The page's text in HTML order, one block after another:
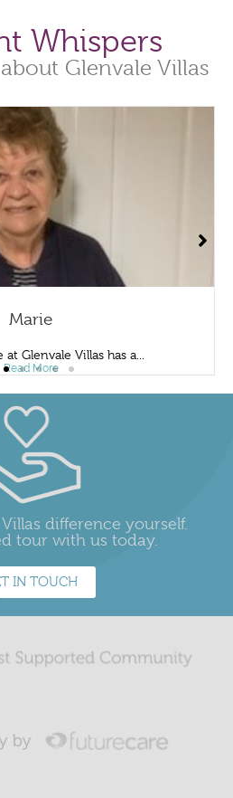
Whispers
Glenvale Villas
Marie
Glenvale Villas has a...
Read More
difference yourself.
tour with us today.
IN TOUCH